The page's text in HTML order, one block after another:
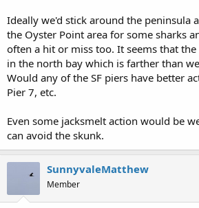
Ideally we'd stick around the peninsula
the Oyster Point area for some sharks
often a hit or miss too. It seems that
in the north bay which is farther than
Would any of the SF piers have better
Pier 7, etc.
Even some jacksmelt action would be
can avoid the skunk.
SunnyvaleMatthew
Member